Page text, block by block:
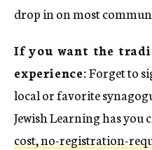
drop in on most
If you want the
experience:Forget to
local or favorite
Jewish Learning has you
cost, no-registration-